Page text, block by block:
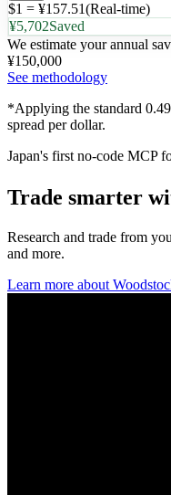
$1 = ¥157.51(Real-time)
¥5,702Saved
We estimate your annual
¥150,000
See methodology
*Applying the standard
spread per dollar.
Japan's first no-code MCP
Trade smarter
Research and trade from
and more.
Learn more about